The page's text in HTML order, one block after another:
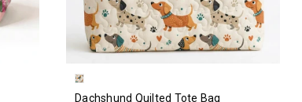
Dachshund Quilted Tote Bag